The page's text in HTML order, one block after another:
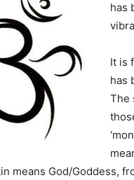
has
It is
has
The
means God/Goddess,